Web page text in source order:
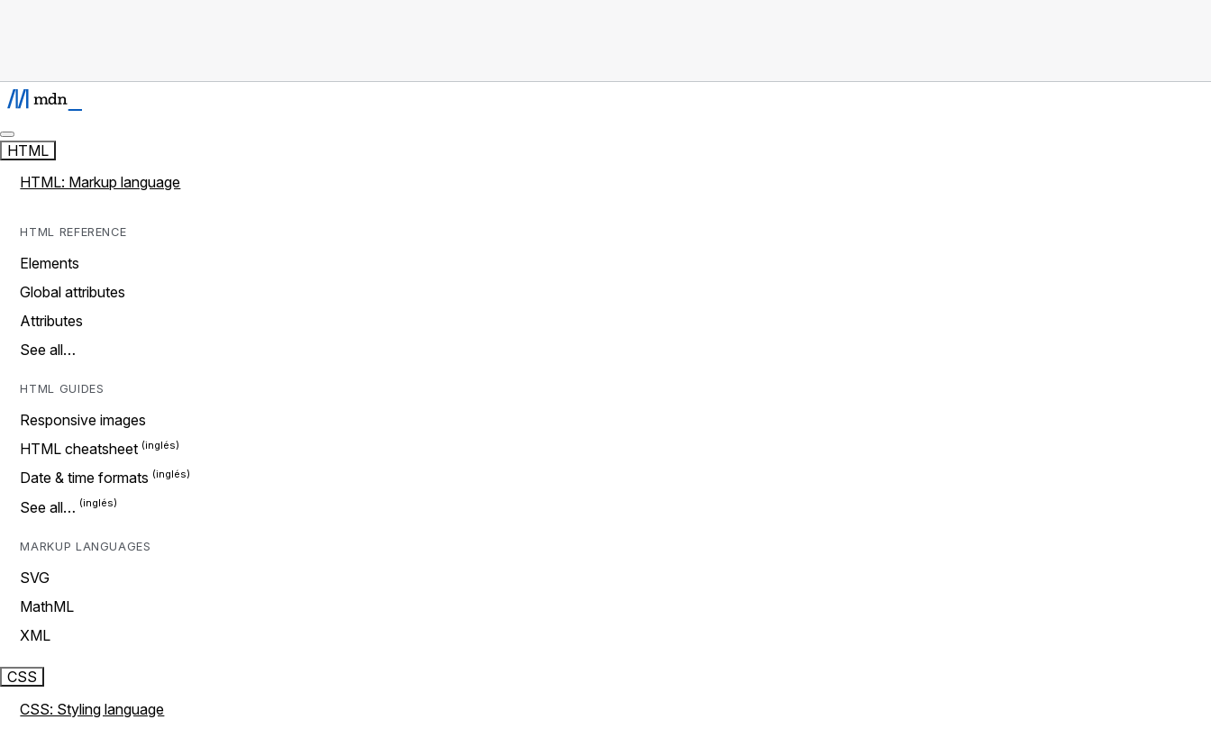
HTML
HTML: Markup language
HTML REFERENCE
Elements
Global attributes
Attributes
See all…
HTML GUIDES
Responsive images
HTML cheatsheet
Date & time formats
See all…
MARKUP LANGUAGES
SVG
MathML
XML
CSS
CSS: Styling language